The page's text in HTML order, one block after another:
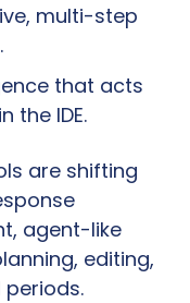
multi-step
that acts
the IDE.
are shifting
agent-like
editing,